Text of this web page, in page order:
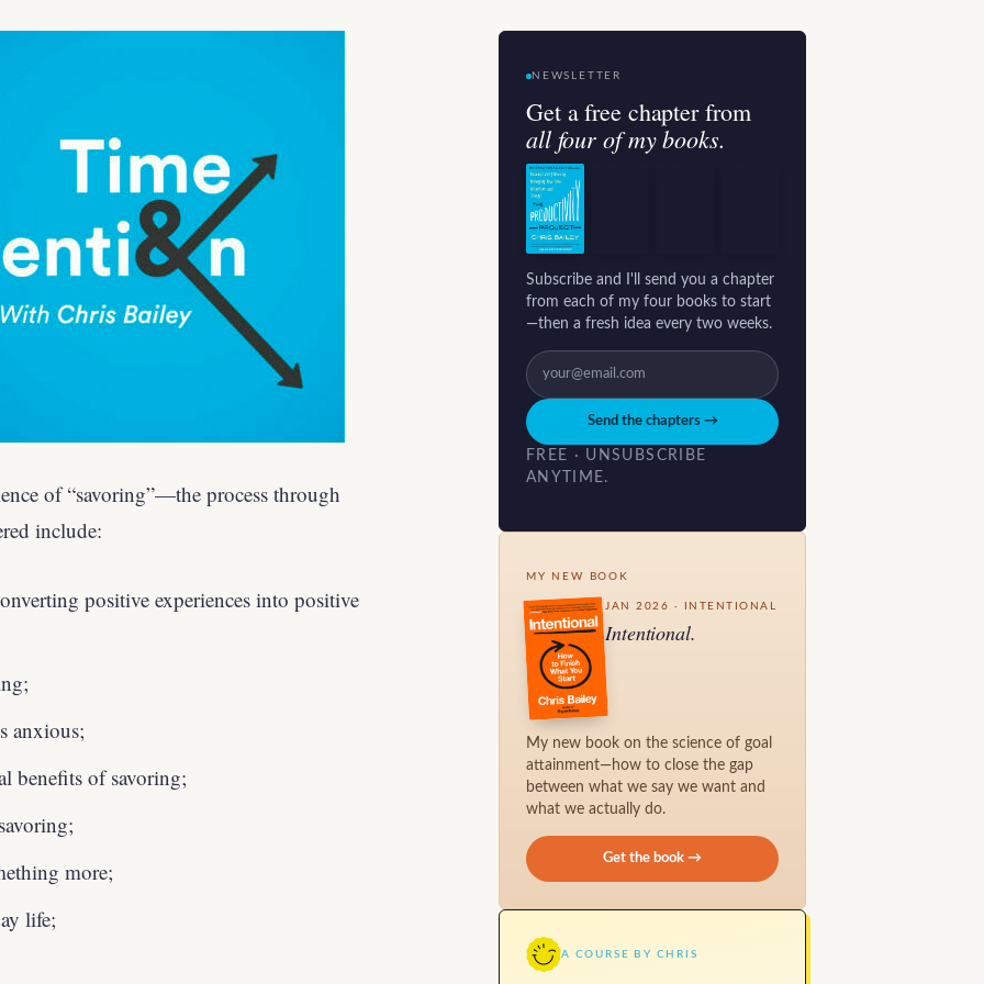
of “savoring”—the process through
include:
positive experiences into positive
anxious;
benefits of savoring;
more;
life;
NEWSLETTER
Get a free chapter from
all four of my books.
Subscribe and I'll send you a chapter
from each of my four books to start
—then a fresh idea every two weeks.
Send the chapters →
FREE · UNSUBSCRIBE
ANYTIME.
MY NEW BOOK
JAN 2026 · INTENTIONAL
Intentional.
My new book on the science of goal
attainment—how to close the gap
between what we say we want and
what we actually do.
Get the book →
A COURSE BY CHRIS